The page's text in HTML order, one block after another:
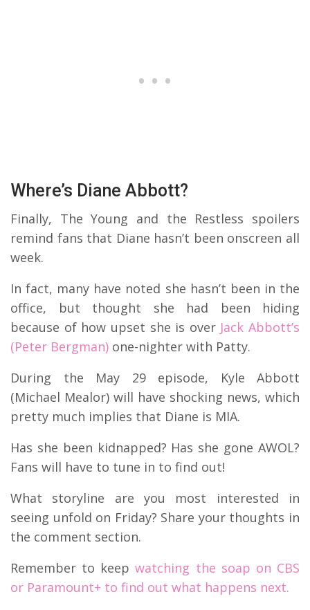
Where’s Diane Abbott?
Finally, The Young and the Restless spoilers
remind fans that Diane hasn’t been onscreen all
week.
In fact, many have noted she hasn’t been in the
office, but thought she had been hiding
because of how upset she is overJack Abbott’s
(Peter Bergman) one-nighter with Patty.
During the May 29 episode, Kyle Abbott
(Michael Mealor) will have shocking news, which
pretty much implies that Diane is MIA.
Has she been kidnapped? Has she gone AWOL?
Fans will have to tune in to find out!
What storyline are you most interested in
seeing unfold on Friday? Share your thoughts in
the comment section.
Remember to keepwatching the soap on CBS
or Paramount+ to find out what happens next.